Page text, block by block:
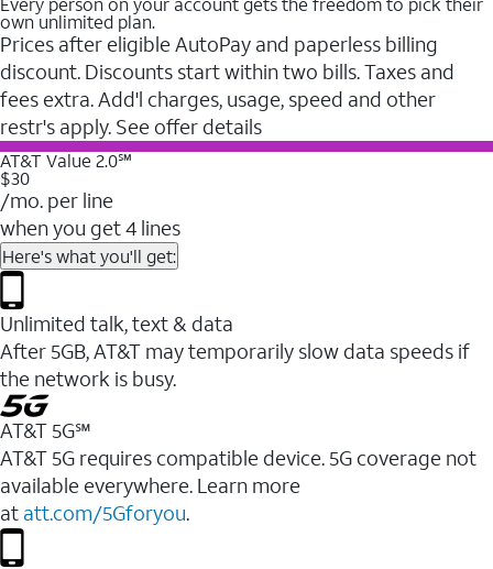
own unlimited plan.
Prices after eligible AutoPay and paperless billing
discount. Discounts start within two bills. Taxes and
fees extra. Add'l charges, usage, speed and other
restr's apply. See offer details
AT&T Value 2.0℠
$30
/mo. per line
when you get 4 lines
Here's what you'll get:
Unlimited talk, text & data
After 5GB, AT&T may temporarily slow data speeds if
the network is busy.
AT&T 5G℠
AT&T 5G requires compatible device. 5G coverage not
available everywhere. Learn more
at att.com/5Gforyou.